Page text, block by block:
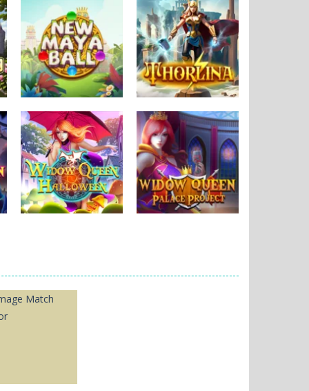
Puzzles
New MayaBall
265
Puzzles
Thorlina
164